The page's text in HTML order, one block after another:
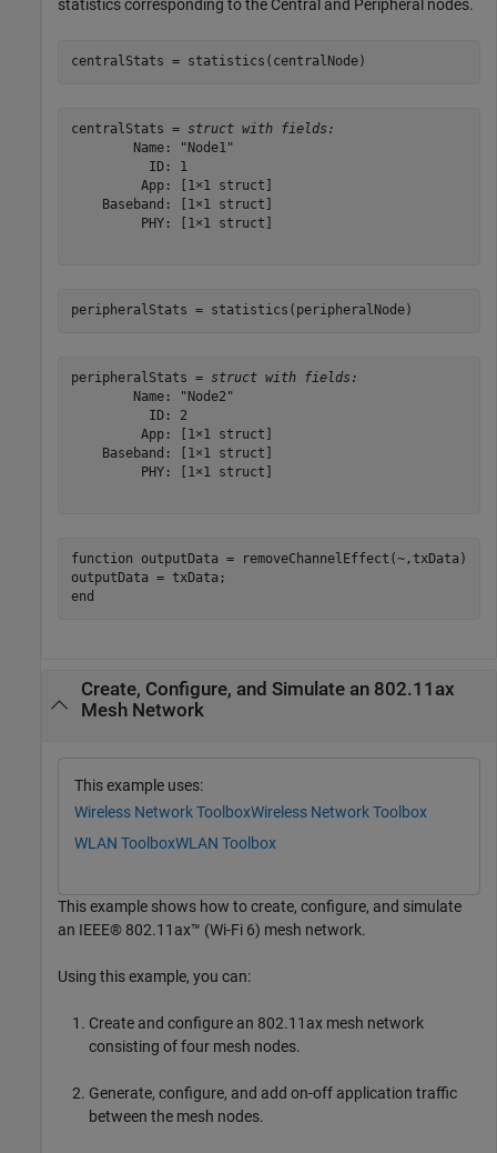
statistics corresponding to the Central and Peripheral nodes.
centralStats = statistics(centralNode)
centralStats = struct with fields:
        Name: "Node1"
          ID: 1
         App: [1×1 struct]
    Baseband: [1×1 struct]
         PHY: [1×1 struct]
peripheralStats = statistics(peripheralNode)
peripheralStats = struct with fields:
        Name: "Node2"
          ID: 2
         App: [1×1 struct]
    Baseband: [1×1 struct]
         PHY: [1×1 struct]
function outputData = removeChannelEffect(~,txData)
end
Create, Configure, and Simulate an 802.11ax
Mesh Network
This example uses:
Wireless Network ToolboxWireless Network Toolbox
WLAN ToolboxWLAN Toolbox
This example shows how to create, configure, and simulate
an IEEE® 802.11ax™ (Wi-Fi 6) mesh network.
Using this example, you can:
Create and configure an 802.11ax mesh network
consisting of four mesh nodes.
Generate, configure, and add on-off application traffic
between the mesh nodes.